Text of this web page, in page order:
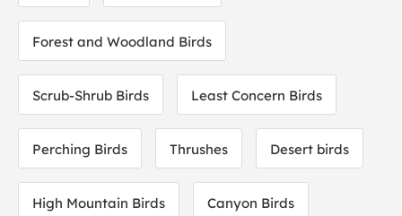
Forest and Woodland Birds
Scrub-Shrub Birds Least Concern Birds
Perching Birds Thrushes Desert birds
High Mountain Birds Canyon Birds